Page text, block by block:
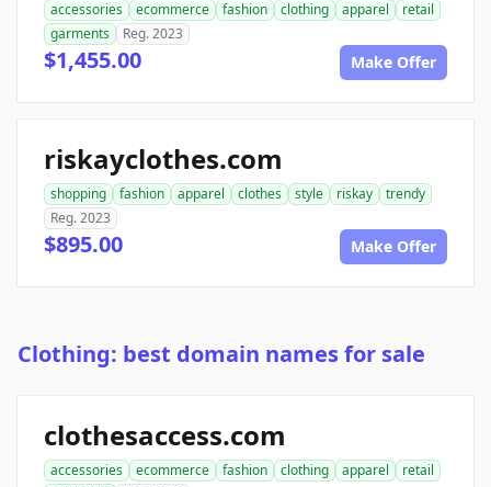
accessories ecommerce fashion clothing apparel
retail
garments
Reg. 2023
$1,455.00 Make Offer
riskayclothes.com
shopping fashion apparel clothes style riskay
trendy
Reg. 2023
$895.00 Make Offer
Clothing: best domain names for sale
clothesaccess.com
accessories ecommerce fashion clothing apparel
retail